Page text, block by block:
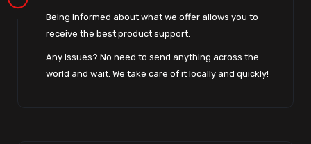
Being informed about what we offer allows you to
receive the best product support.
Any issues? No need to send anything across the
world and wait. We take care of it locally and quickly!